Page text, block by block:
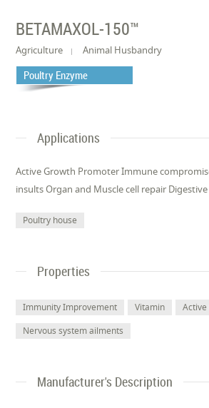
BETAMAXOL-150™
Agriculture Animal Husbandry
Poultry Enzyme
Applications
Active Growth Promoter Immune
insults Organ and Muscle cell repair
Poultry house
Properties
Immunity Improvement Vitamin
Nervous system ailments
Manufacturer's Description